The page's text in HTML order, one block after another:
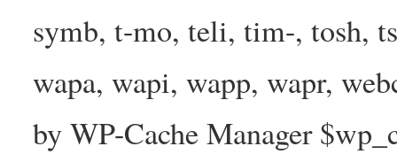
symb, t-mo, teli, tim-, tosh,
wapa, wapi, wapp, wapr,
by WP-Cache Manager